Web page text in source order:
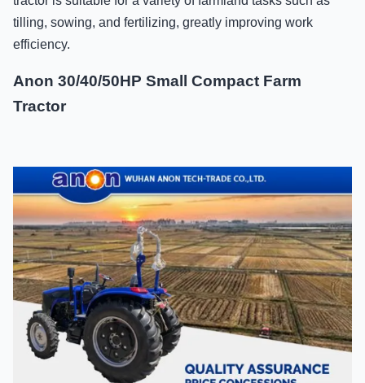
tilling, sowing, and fertilizing, greatly improving work
efficiency.
Anon 30/40/50HP Small Compact Farm
Tractor